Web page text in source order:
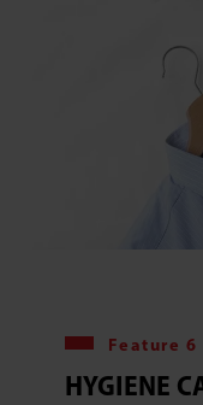
Feature 6
HYGIENE